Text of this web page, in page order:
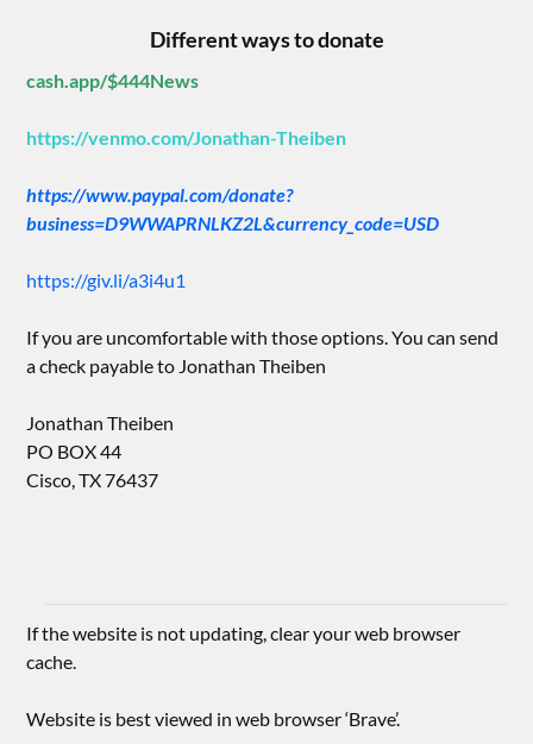
Different ways to donate
cash.app/$444News
https://venmo.com/Jonathan-Theiben
https://www.paypal.com/donate?
business=D9WWAPRNLKZ2L&currency_code=USD
https://giv.li/a3i4u1
If you are uncomfortable with those options. You can send
a check payable to Jonathan Theiben
Jonathan Theiben
PO BOX 44
Cisco, TX 76437
If the website is not updating, clear your web browser
cache.
Website is best viewed in web browser ‘Brave’.